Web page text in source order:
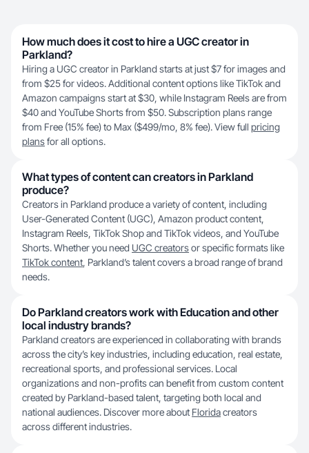
How much does it cost to hire a UGC creator in
Parkland?
Hiring a UGC creator in Parkland starts at just $7 for images and
from $25 for videos. Additional content options like TikTok and
Amazon campaigns start at $30, while Instagram Reels are from
$40 and YouTube Shorts from $50. Subscription plans range
from Free (15% fee) to Max ($499/mo, 8% fee). View full pricing
plansfor all options.
What types of content can creators in Parkland
produce?
Creators in Parkland produce a variety of content, including
User-Generated Content (UGC), Amazon product content,
Instagram Reels, TikTok Shop and TikTok videos, and YouTube
Shorts. Whether you need UGC creatorsor specific formats like
TikTok content, Parkland’s talent covers a broad range of brand
needs.
Do Parkland creators work with Education and other
local industry brands?
Parkland creators are experienced in collaborating with brands
across the city’s key industries, including education, real estate,
recreational sports, and professional services. Local
organizations and non-profits can benefit from custom content
created by Parkland-based talent, targeting both local and
national audiences. Discover more about Floridacreators
across different industries.